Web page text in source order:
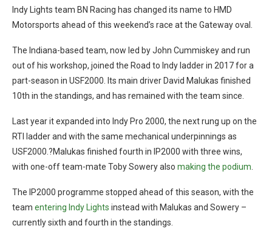
Indy Lights team BN Racing has changed its name to HMD
Motorsports ahead of this weekend’s race at the Gateway oval.
The Indiana-based team, now led by John Cummiskey and run
out of his workshop, joined the Road to Indy ladder in 2017 for a
part-season in USF2000. Its main driver David Malukas finished
10th in the standings, and has remained with the team since.
Last year it expanded into Indy Pro 2000, the next rung up on the
RTI ladder and with the same mechanical underpinnings as
USF2000.?Malukas finished fourth in IP2000 with three wins,
with one-off team-mate Toby Sowery also making the podium
The IP2000 programme stopped ahead of this season, with the
team entering Indy Lights instead with Malukas and Sowery –
currently sixth and fourth in the standings.